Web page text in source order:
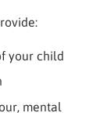
your child
mental